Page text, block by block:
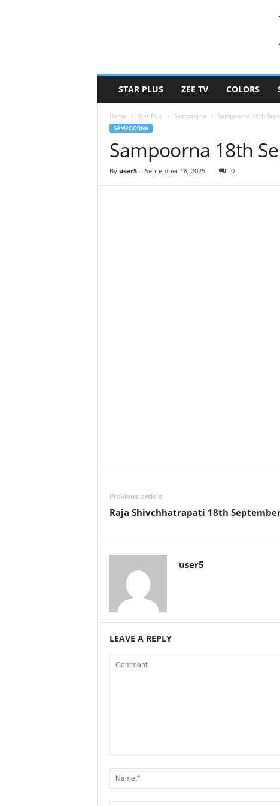
STAR PLUS ZEE TV COLORS
Home Star Plus Sampoorna Sampoorna 18th
SAMPOORNA
Sampoorna 18th
By user5 - September 18, 2025 0
Previous article
Raja Shivchhatrapati 18th
user5
LEAVE A REPLY